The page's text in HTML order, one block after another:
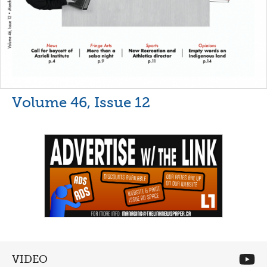
Volume 46, Issue 12
VIDEO